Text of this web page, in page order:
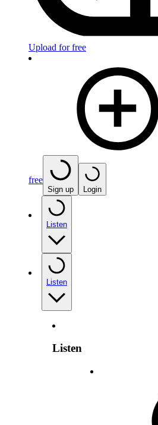
Upload for free
free
Sign up Login
Listen
Listen
Listen